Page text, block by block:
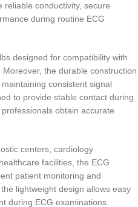
reliable conductivity, secure
during routine ECG
designed for compatibility with
the durable construction
consistent signal
to provide stable contact during
obtain accurate
centers, cardiology
facilities, the ECG
patient monitoring and
lightweight design allows easy
during ECG examinations.